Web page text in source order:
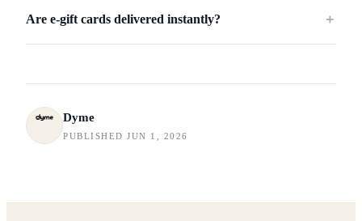
Are e-gift cards delivered instantly? ＋
Dyme
PUBLISHED JUN 1, 2026